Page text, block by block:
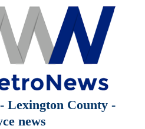
Lexington County -
news